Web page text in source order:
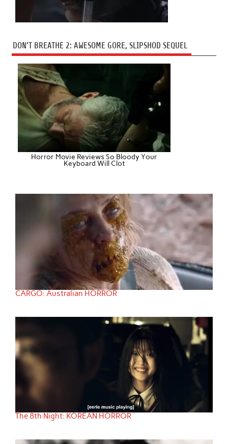
DON’T BREATHE 2: AWESOME GORE, SLIPSHOD SEQUEL
Horror Movie Reviews So Bloody Your
Keyboard Will Clot
CARGO: Australian HORROR
The 8th Night: KOREAN HORROR